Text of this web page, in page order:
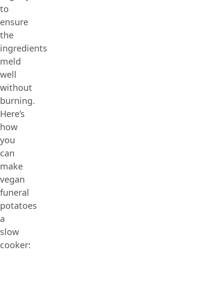
to
ensure
the
ingredients
meld
well
without
burning.
Here’s
how
you
can
make
vegan
funeral
potatoes
a
slow
cooker: